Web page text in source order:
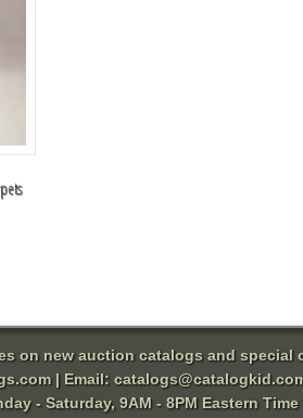
on new auction catalogs and special
| Email:
- Saturday, 9AM - 8PM Eastern Time